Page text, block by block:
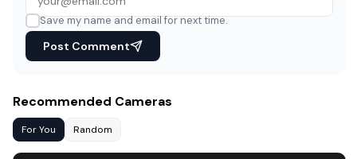
Save my name and email for next time.
Post Comment
Recommended Cameras
For You Random